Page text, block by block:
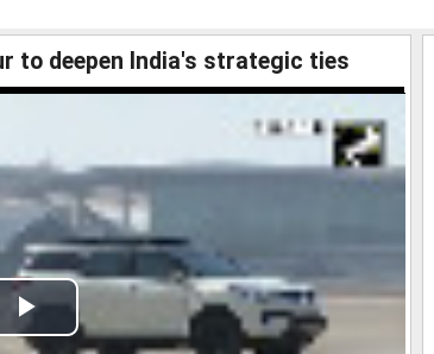
to deepen India's strategic ties